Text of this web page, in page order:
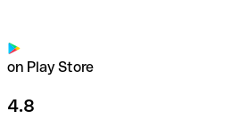
on Play Store
4.8